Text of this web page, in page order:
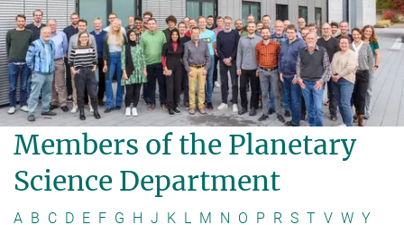
Members of the Planetary
Science Department
A B C D E F G H J K L M N O P R S T V W Y